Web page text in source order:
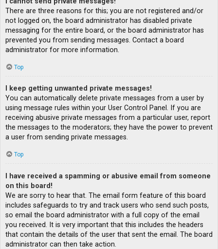
There are three reasons for this; you are not registered and/or
not logged on, the board administrator has disabled private
messaging for the entire board, or the board administrator has
prevented you from sending messages. Contact a board
administrator for more information.
Top
I keep getting unwanted private messages!
You can automatically delete private messages from a user by
using message rules within your User Control Panel. If you are
receiving abusive private messages from a particular user, report
the messages to the moderators; they have the power to prevent
a user from sending private messages.
Top
I have received a spamming or abusive email from someone
on this board!
We are sorry to hear that. The email form feature of this board
includes safeguards to try and track users who send such posts,
so email the board administrator with a full copy of the email
you received. It is very important that this includes the headers
that contain the details of the user that sent the email. The board
administrator can then take action.